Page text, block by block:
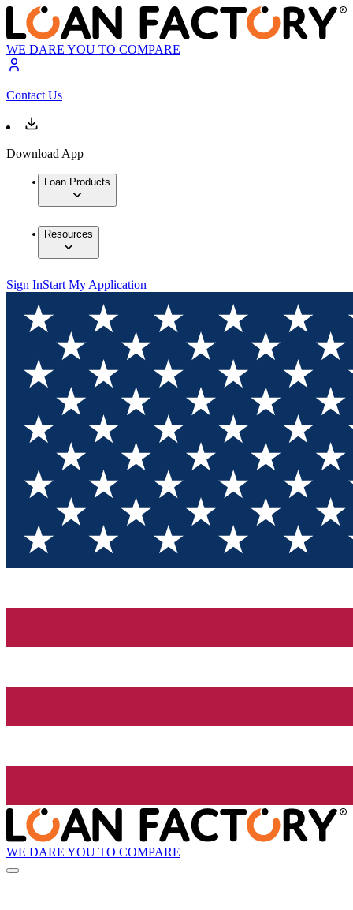
WE DARE YOU TO COMPARE
Contact Us
Download App
Loan Products
Resources
Sign InStart My Application
WE DARE YOU TO COMPARE